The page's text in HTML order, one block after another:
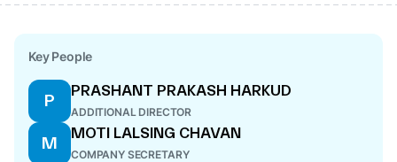
Key People
P
PRASHANT PRAKASH HARKUD
ADDITIONAL DIRECTOR
M
MOTI LALSING CHAVAN
COMPANY SECRETARY